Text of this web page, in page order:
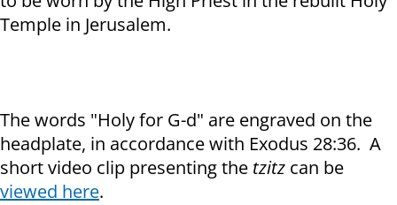
Temple in Jerusalem.
The words "Holy for G-d" are engraved on the
headplate, in accordance with Exodus 28:36. A
short video clip presenting the tzitz can be
viewed here.